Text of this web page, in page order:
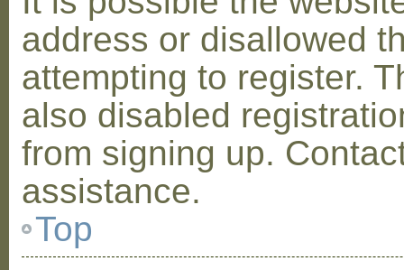
address or disallowed
attempting to register.
also disabled
from signing up.
assistance.
Top